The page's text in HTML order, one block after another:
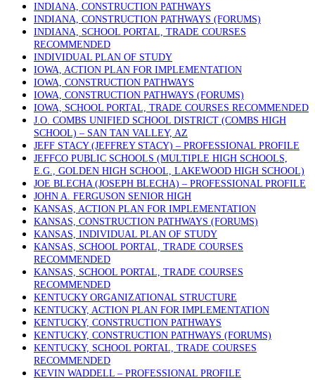
INDIANA, CONSTRUCTION PATHWAYS
INDIANA, CONSTRUCTION PATHWAYS (FORUMS)
INDIANA, SCHOOL PORTAL, TRADE COURSES
RECOMMENDED
INDIVIDUAL PLAN OF STUDY
IOWA, ACTION PLAN FOR IMPLEMENTATION
IOWA, CONSTRUCTION PATHWAYS
IOWA, CONSTRUCTION PATHWAYS (FORUMS)
IOWA, SCHOOL PORTAL, TRADE COURSES RECOMMENDED
J.O. COMBS UNIFIED SCHOOL DISTRICT (COMBS HIGH
SCHOOL) – SAN TAN VALLEY, AZ
JEFF STACY (JEFFREY STACY) – PROFESSIONAL PROFILE
JEFFCO PUBLIC SCHOOLS (MULTIPLE HIGH SCHOOLS,
E.G., GOLDEN HIGH SCHOOL, LAKEWOOD HIGH SCHOOL)
JOE BLECHA (JOSEPH BLECHA) – PROFESSIONAL PROFILE
JOHN A. FERGUSON SENIOR HIGH
KANSAS, ACTION PLAN FOR IMPLEMENTATION
KANSAS, CONSTRUCTION PATHWAYS (FORUMS)
KANSAS, INDIVIDUAL PLAN OF STUDY
KANSAS, SCHOOL PORTAL, TRADE COURSES
RECOMMENDED
KANSAS, SCHOOL PORTAL, TRADE COURSES
RECOMMENDED
KENTUCKY ORGANIZATIONAL STRUCTURE
KENTUCKY, ACTION PLAN FOR IMPLEMENTATION
KENTUCKY, CONSTRUCTION PATHWAYS
KENTUCKY, CONSTRUCTION PATHWAYS (FORUMS)
KENTUCKY, SCHOOL PORTAL, TRADE COURSES
RECOMMENDED
KEVIN WADDELL – PROFESSIONAL PROFILE